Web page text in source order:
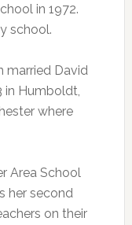
in 1972.
school.
married David
in Humboldt,
where
Area School
her second
on their